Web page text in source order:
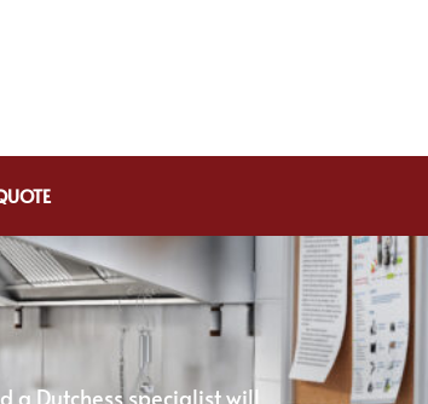
a Dutchess specialist will